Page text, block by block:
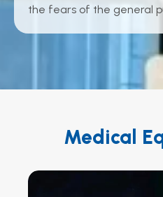
the fears of the general
Medical